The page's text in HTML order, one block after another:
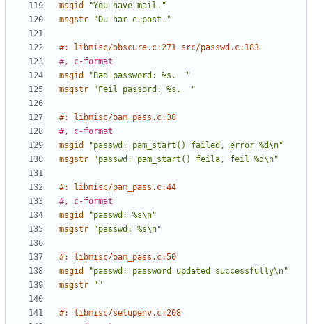
msgid
"You have mail."
msgstr
"Du har e-post."
#: libmisc/obscure.c:271 src/passwd.c:183
#, c-format
msgid
"Bad password: %s.  "
msgstr
"Feil passord: %s.  "
#: libmisc/pam_pass.c:38
#, c-format
msgid
"passwd: pam_start() failed, error %d\n"
msgstr
"passwd: pam_start() feila, feil %d\n"
#: libmisc/pam_pass.c:44
#, c-format
msgid
"passwd: %s\n"
msgstr
"passwd: %s\n"
#: libmisc/pam_pass.c:50
msgid
"passwd: password updated successfully\n"
msgstr
""
#: libmisc/setupenv.c:208